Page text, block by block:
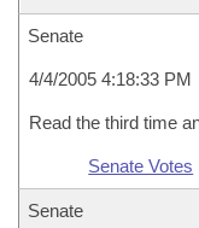
Senate
4/4/2005 4:18:33 PM
Read the third time
Senate Votes
Senate